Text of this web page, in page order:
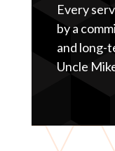
Every
by a
and long-
Uncle